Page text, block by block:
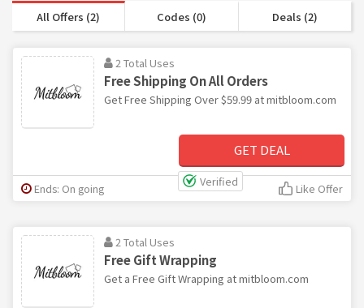
All Offers (2) Codes (0) Deals (2)
2 Total Uses
Free Shipping On All Orders
Get Free Shipping Over $59.99 at mitbloom.com
GET DEAL
Verified
Ends: On going Like Offer
2 Total Uses
Free Gift Wrapping
Get a Free Gift Wrapping at mitbloom.com